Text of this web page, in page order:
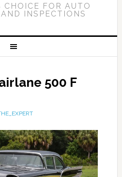
CHOICE FOR AUTO
INSPECTIONS
500 F